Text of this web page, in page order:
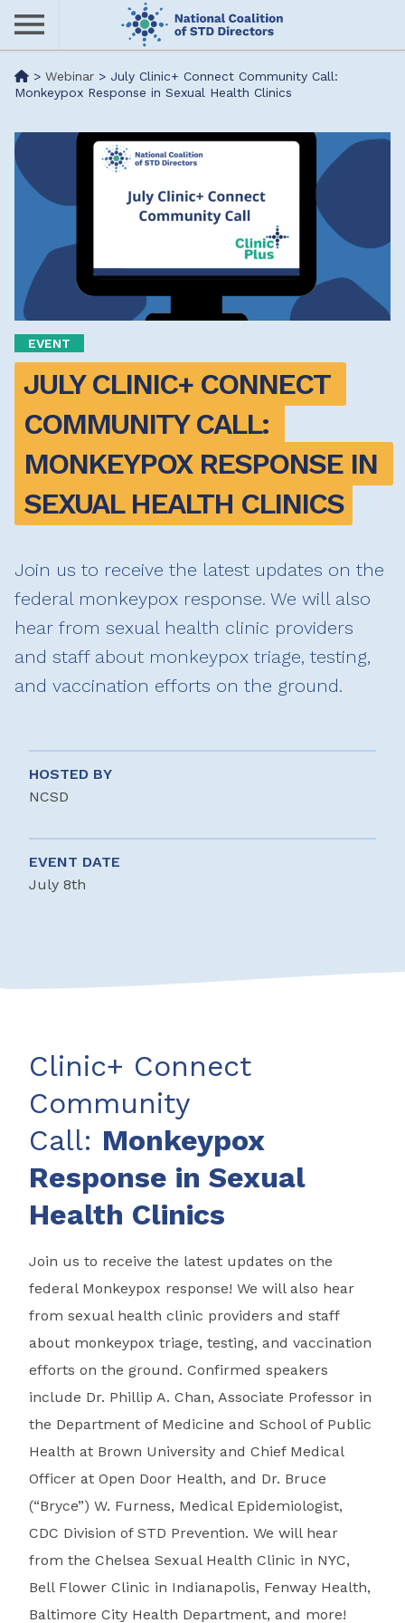
Skip
content
Me> Webinar > July Clinic+ Connect Community Call:
Monkeypox Response in Sexual Health Clinics
EVENT
JULY CLINIC+ CONNECT
COMMUNITY CALL:
MONKEYPOX RESPONSE IN
SEXUAL HEALTH CLINICS
Join us to receive the latest updates on the
federal monkeypox response. We will also
hear from sexual health clinic providers
and staff about monkeypox triage, testing,
and vaccination efforts on the ground.
HOSTED BY
NCSD
EVENT DATE
July 8th
Clinic+ Connect
Community
Call: Monkeypox
Response in Sexual
Health Clinics
Join us to receive the latest updates on the
federal Monkeypox response! We will also hear
from sexual health clinic providers and staff
about monkeypox triage, testing, and vaccination
efforts on the ground. Confirmed speakers
include Dr. Phillip A. Chan, Associate Professor in
the Department of Medicine and School of Public
Health at Brown University and Chief Medical
Officer at Open Door Health, and Dr. Bruce
(“Bryce”) W. Furness, Medical Epidemiologist,
CDC Division of STD Prevention. We will hear
from the Chelsea Sexual Health Clinic in NYC,
Bell Flower Clinic in Indianapolis, Fenway Health,
Baltimore City Health Department, and more!